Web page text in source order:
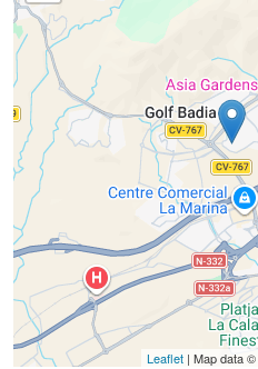
Leaflet | Map data ©